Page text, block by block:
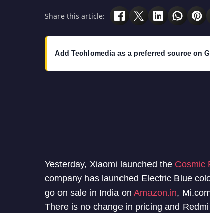
Share this article:
Add Techlomedia as a preferred source on
Yesterday, Xiaomi launched the Cosmic
company has launched Electric Blue
go on sale in India on Amazon.in,
There is no change in pricing and